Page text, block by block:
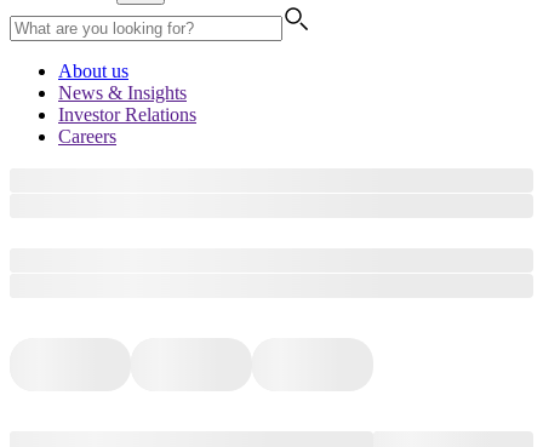
About us
News & Insights
Investor Relations
Careers